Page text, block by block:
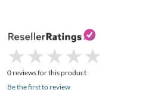
★
★ ★
★ ★
★ ★
★ ★
★
0 reviews for this product
Be the first to review